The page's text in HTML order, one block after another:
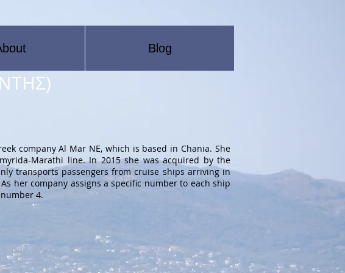
Blog
company Al Mar NE, which is based in Chania. She
Marathi line. In 2015 she was acquired by the
transports passengers from cruise ships arriving in
her company assigns a specific number to each ship
4.